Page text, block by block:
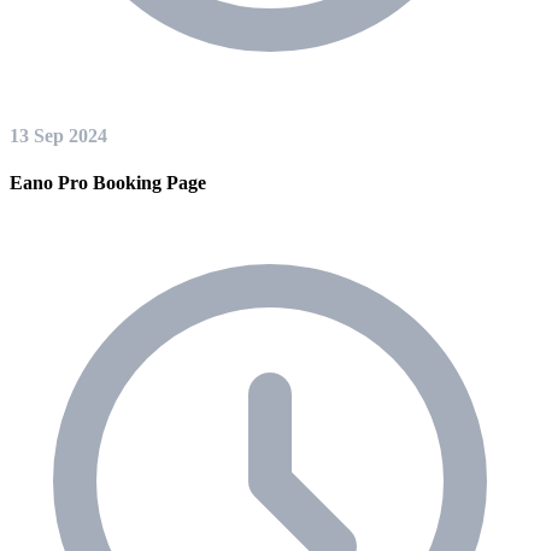
13 Sep 2024
Eano Pro Booking Page